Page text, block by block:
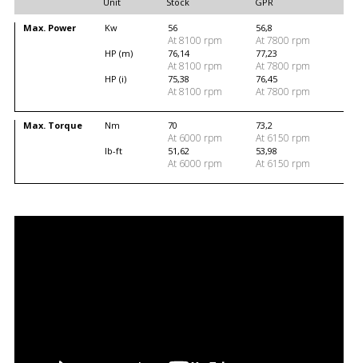
Max. Power Kw 56
At 8100 rpm
56,8
At 7800 rpm
HP (m) 76,14
At 8100 rpm
77,23
At 7800 rpm
HP (i) 75,38
At 8100 rpm
76,45
At 7800 rpm
Max. Torque Nm 70
At 6000 rpm
73,2
At 6150 rpm
lb-ft 51,62
At 6000 rpm
53,98
At 6150 rpm